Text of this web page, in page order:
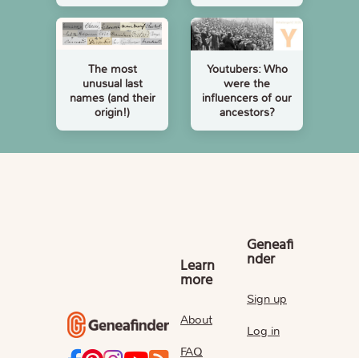
The most
unusual last
names (and their
origin!)
Youtubers: Who
were the
influencers of our
ancestors?
Learn
more
About
FAQ
Geneafi
nder
Sign up
Log in